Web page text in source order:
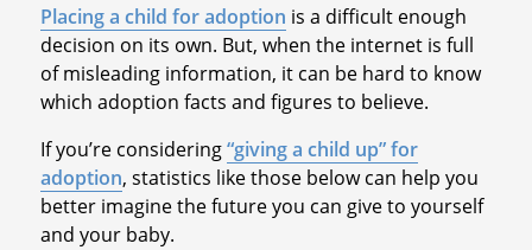
Placing a child for adoption is a difficult enough
decision on its own. But, when the internet is full
of misleading information, it can be hard to know
which adoption facts and figures to believe.
If you’re considering“giving a child up” for
adoption, statistics like those below can help you
better imagine the future you can give to yourself
and your baby.